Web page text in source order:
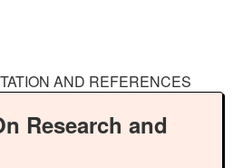
AND REFERENCES
Research and